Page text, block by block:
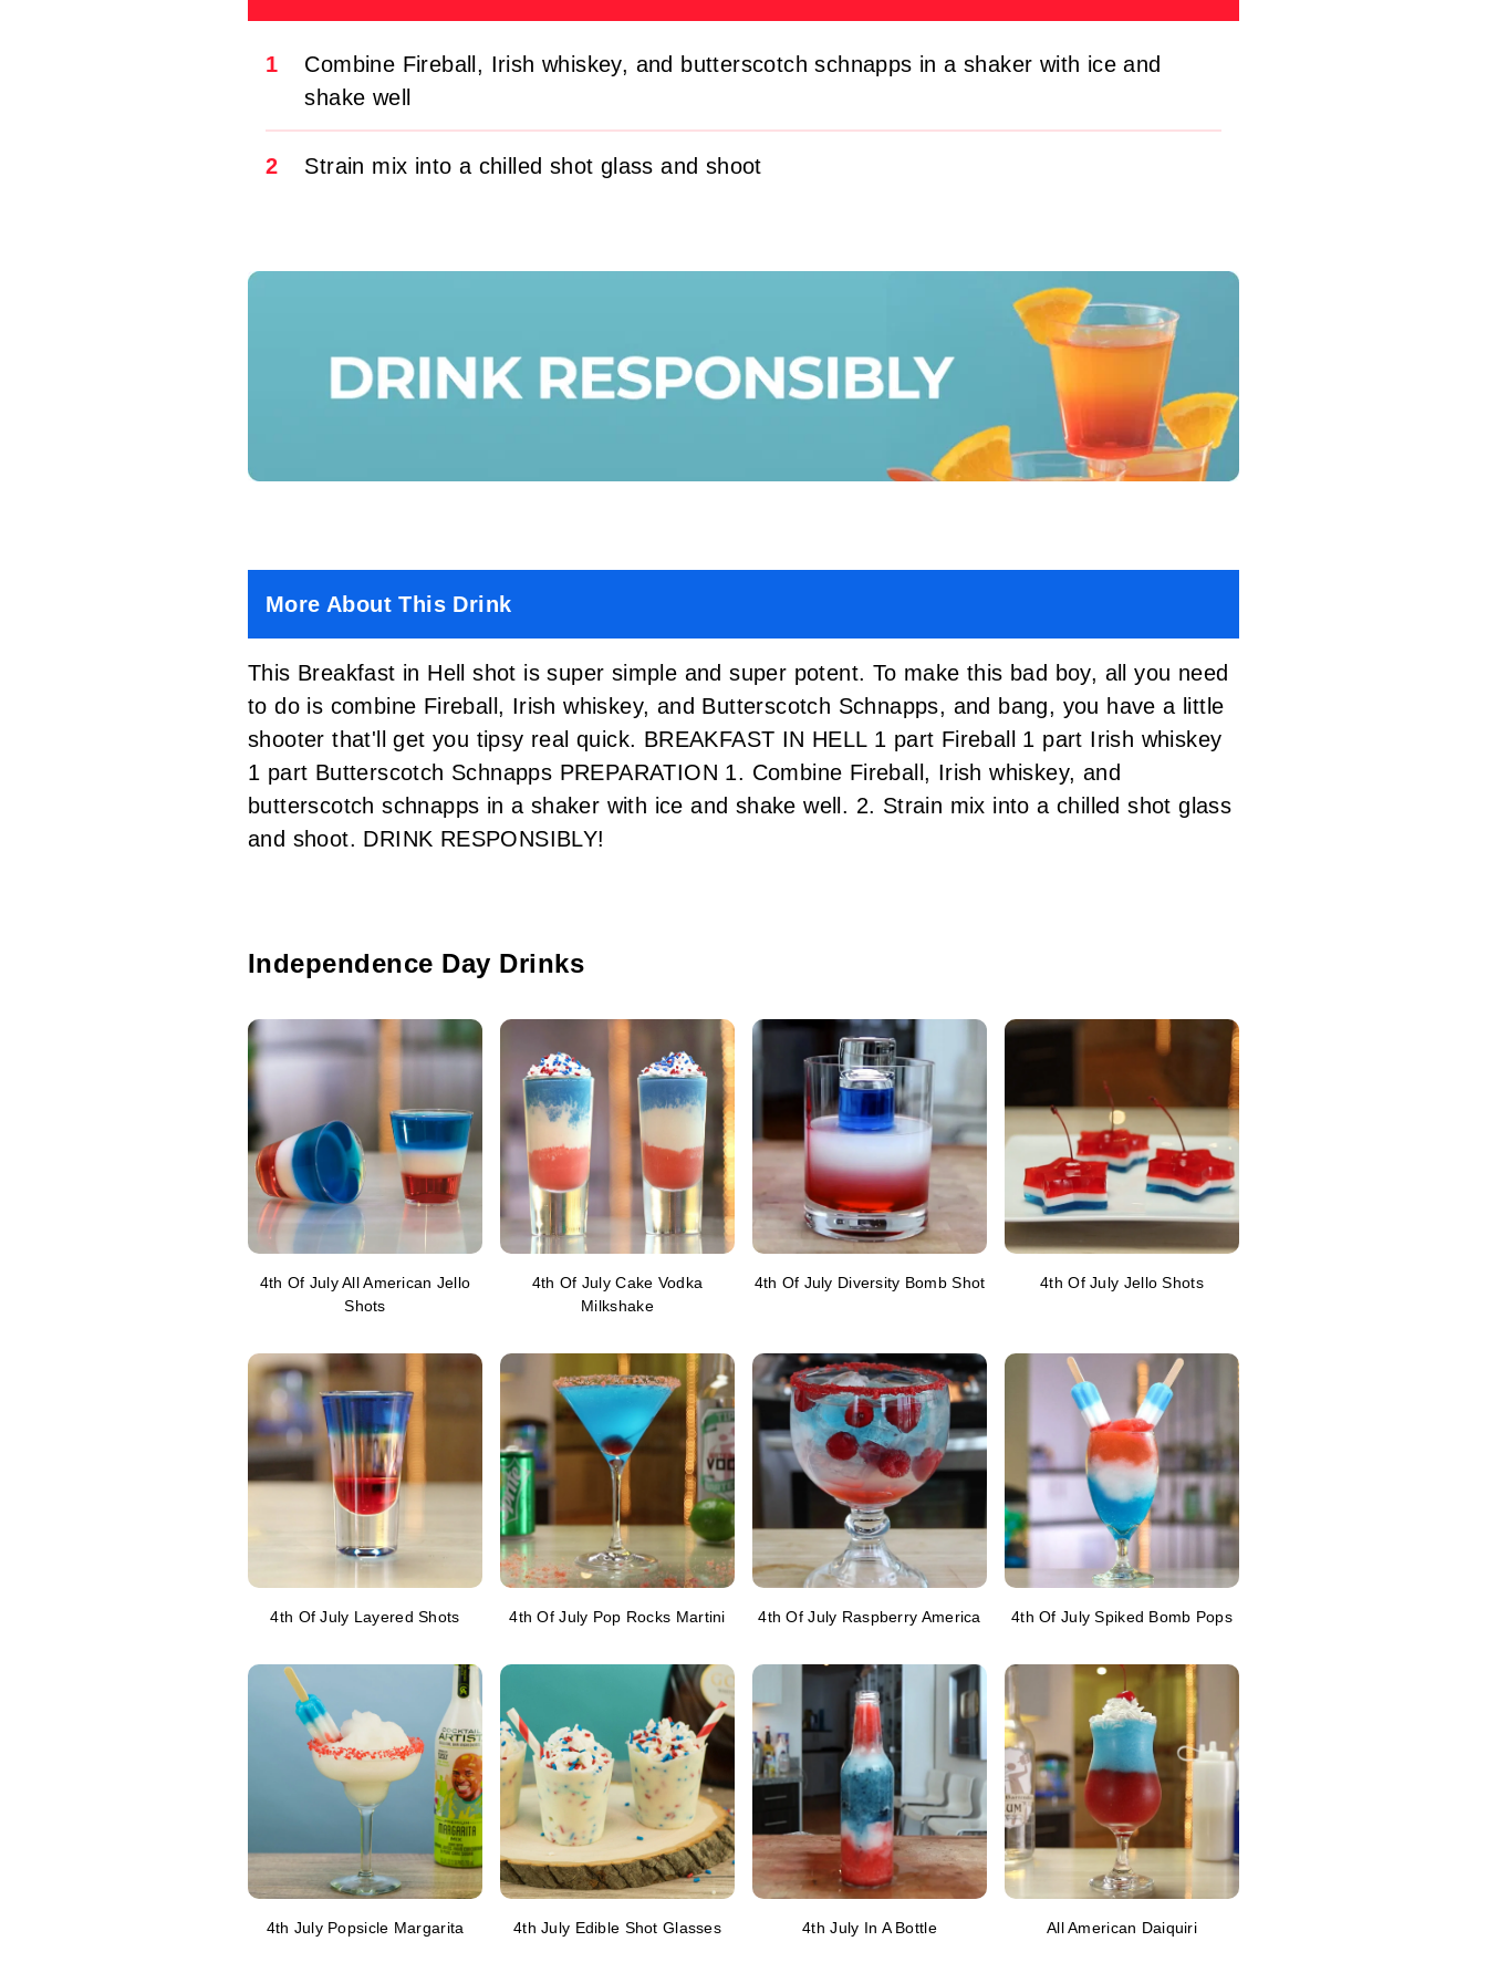
1
Combine Fireball, Irish whiskey, and butterscotch schnapps in a shaker with ice and
shake well
2 Strain mix into a chilled shot glass and shoot
More About This Drink
This Breakfast in Hell shot is super simple and super potent. To make this bad boy, all you need
to do is combine Fireball, Irish whiskey, and Butterscotch Schnapps, and bang, you have a little
shooter that'll get you tipsy real quick. BREAKFAST IN HELL 1 part Fireball 1 part Irish whiskey
1 part Butterscotch Schnapps PREPARATION 1. Combine Fireball, Irish whiskey, and
butterscotch schnapps in a shaker with ice and shake well. 2. Strain mix into a chilled shot glass
and shoot. DRINK RESPONSIBLY!
Independence Day Drinks
4th Of July All American Jello
Shots
4th Of July Cake Vodka
Milkshake
4th Of July Diversity Bomb Shot 4th Of July Jello Shots
4th Of July Layered Shots 4th Of July Pop Rocks Martini 4th Of July Raspberry America 4th Of July Spiked Bomb Pops
4th July Popsicle Margarita 4th July Edible Shot Glasses 4th July In A Bottle All American Daiquiri